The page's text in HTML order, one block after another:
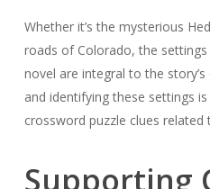
Whether it’s the mysterious
roads of Colorado, the
novel are integral to the
and identifying these settings
crossword puzzle clues related
Supporting